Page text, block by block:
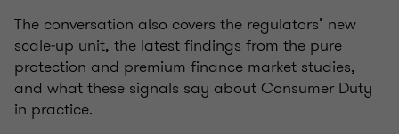
The conversation also covers the regulators’ new
scale‑up unit, the latest findings from the pure
protection and premium finance market studies,
and what these signals say about Consumer Duty
in practice.